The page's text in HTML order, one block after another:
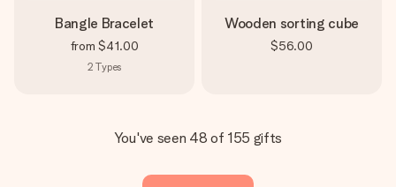
Bangle Bracelet
from $41.00
2 Types
Wooden sorting cube
$56.00
You've seen 48 of 155 gifts